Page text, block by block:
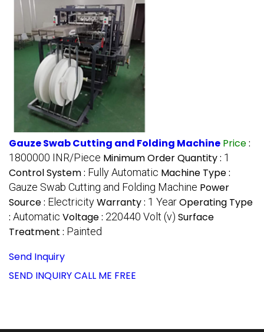
Gauze Swab Cutting and Folding Machine Price:
1800000 INR/Piece Minimum Order Quantity : 1
Control System : Fully Automatic Machine Type :
Gauze Swab Cutting and Folding Machine Power
Source : ElectricityWarranty : 1 YearOperating Type
: Automatic Voltage : 220440 Volt (v) Surface
Treatment : Painted
Send Inquiry
SEND INQUIRYCALL ME FREE